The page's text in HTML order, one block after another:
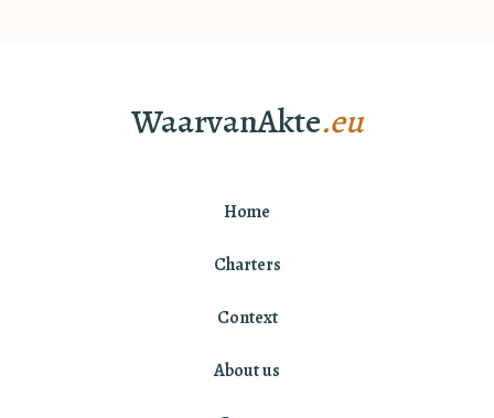
WaarvanAkte.eu
Home
Charters
Context
About us